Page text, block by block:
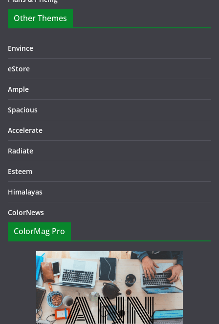
Other Themes
Envince
eStore
Ample
Spacious
Accelerate
Radiate
Esteem
Himalayas
ColorNews
ColorMag Pro